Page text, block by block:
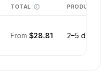
TOTAL PRODUCTION
From $28.81 2–5 days